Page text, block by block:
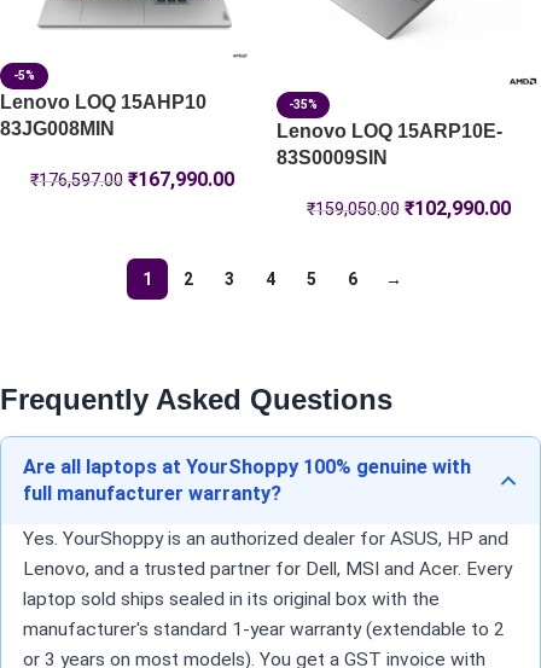
-5%
Lenovo LOQ 15AHP10
83JG008MIN
₹176,597.00 ₹167,990.00
-35%
Lenovo LOQ 15ARP10E-
83S0009SIN
₹159,050.00 ₹102,990.00
1 2 3 4 5 6 →
Frequently Asked Questions
Are all laptops at YourShoppy 100% genuine with
full manufacturer warranty?
Yes. YourShoppy is an authorized dealer for ASUS, HP and
Lenovo, and a trusted partner for Dell, MSI and Acer. Every
laptop sold ships sealed in its original box with the
manufacturer's standard 1-year warranty (extendable to 2
or 3 years on most models). You get a GST invoice with